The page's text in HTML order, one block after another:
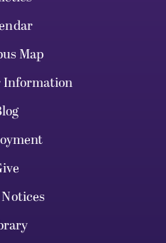
Map
Information